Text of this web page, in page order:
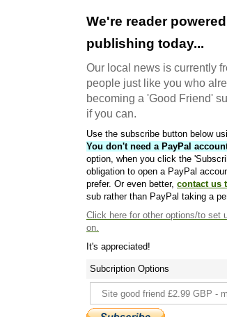
We're reader
publishing today...
Our local news is currently
people just like you who
becoming a 'Good Friend'
if you can.
Use the subscribe button below
You don't need a PayPal
option, when you click the
obligation to open a PayPal
prefer. Or even better, contact us
sub rather than PayPal taking a
Click here for other options/to set
on.
It's appreciated!
Subcription Options